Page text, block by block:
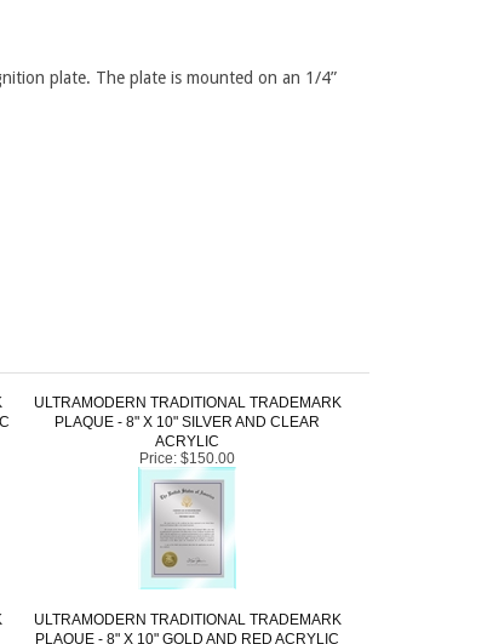
plate. The plate is mounted on an 1/4”
ULTRAMODERN TRADITIONAL TRADEMARK
PLAQUE - 8" X 10" SILVER AND CLEAR
ACRYLIC
Price:$150.00
ULTRAMODERN TRADITIONAL TRADEMARK